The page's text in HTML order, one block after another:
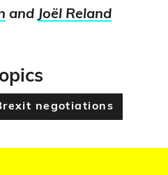
and Joël Reland
negotiations